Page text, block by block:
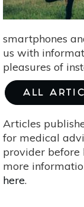
smartphones
us with
pleasures of
ALL
Articles
for medical
provider before
more
here.